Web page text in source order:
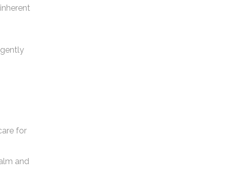
for
and